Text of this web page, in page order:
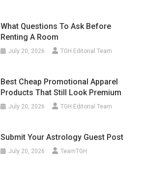
What Questions To Ask Before
Renting A Room
July 20, 2026 TGH Editorial Team
Best Cheap Promotional Apparel
Products That Still Look Premium
July 20, 2026 TGH Editorial Team
Submit Your Astrology Guest Post
July 20, 2026 TeamTGH